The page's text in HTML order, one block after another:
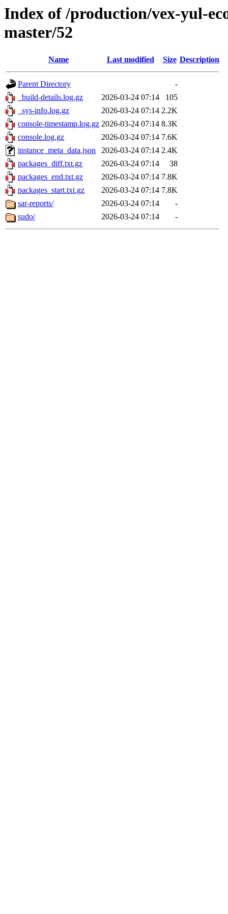
Index of /production/vex-yul-
master/52
Name Last modified Size Description
Parent Directory
-
_build-details.log.gz
2026-03-24 07:14
105
_sys-info.log.gz
2026-03-24 07:14 2.2K
console-timestamp.log.gz 2026-03-24 07:14 8.3K
console.log.gz
2026-03-24 07:14 7.6K
instance_meta_data.json
2026-03-24 07:14 2.4K
packages_diff.txt.gz
2026-03-24 07:14
38
packages_end.txt.gz
2026-03-24 07:14 7.8K
packages_start.txt.gz
2026-03-24 07:14 7.8K
sar-reports/
2026-03-24 07:14
-
sudo/
2026-03-24 07:14 -